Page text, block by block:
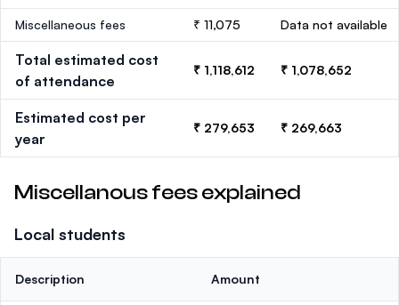
Miscellaneous fees ₹ 11,075 Data not available
Total estimated cost
of attendance
₹ 1,118,612 ₹ 1,078,652
Estimated cost per
year
₹ 279,653 ₹ 269,663
Miscellanous fees explained
Local students
Description Amount